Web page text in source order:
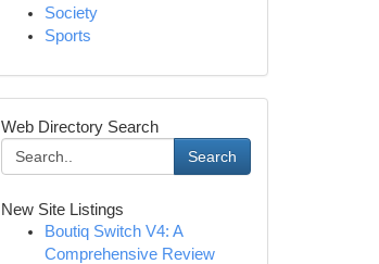
Society
Sports
Web Directory Search
Search
New Site Listings
Boutiq Switch V4: A
Comprehensive Review